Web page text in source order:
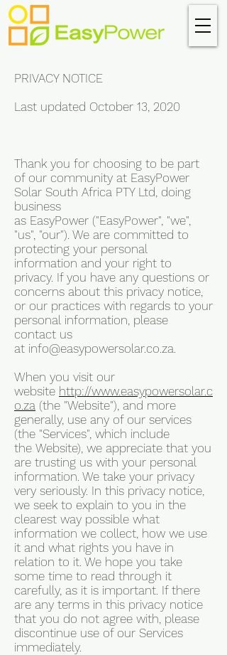
PRIVACY NOTICE
Last updated October 13, 2020
Thank you for choosing to be part
of our community at EasyPower
Solar South Africa PTY Ltd, doing
business
as EasyPower ("EasyPower", "we",
"us", "our"). We are committed to
protecting your personal
information and your right to
privacy. If you have any questions or
concerns about this privacy notice,
or our practices with regards to your
personal information, please
contact us
at info@easypowersolar.co.za.
When you visit our
website http://www.easypowersolar.c
o.za (the "Website"), and more
generally, use any of our services
(the "Services", which include
the Website), we appreciate that you
are trusting us with your personal
information. We take your privacy
very seriously. In this privacy notice,
we seek to explain to you in the
clearest way possible what
information we collect, how we use
it and what rights you have in
relation to it. We hope you take
some time to read through it
carefully, as it is important. If there
are any terms in this privacy notice
that you do not agree with, please
discontinue use of our Services
immediately.